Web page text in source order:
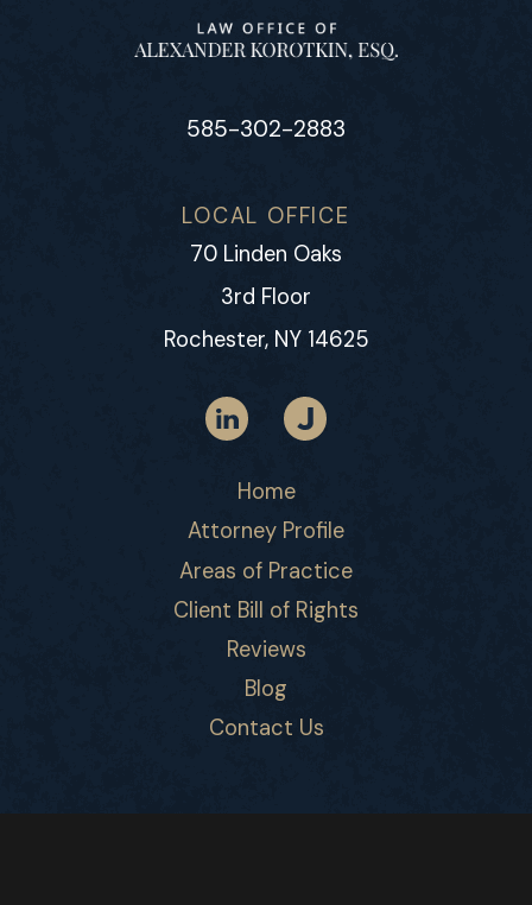
585-302-2883
LOCAL OFFICE
70 Linden Oaks
3rd Floor
Rochester, NY 14625
Home
Attorney Profile
Areas of Practice
Client Bill of Rights
Reviews
Blog
Contact Us